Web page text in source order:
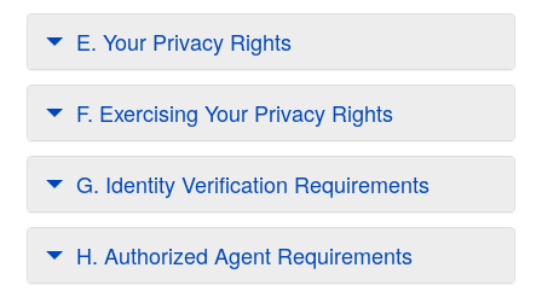
E. Your Privacy Rights
F. Exercising Your Privacy Rights
G. Identity Verification Requirements
H. Authorized Agent Requirements